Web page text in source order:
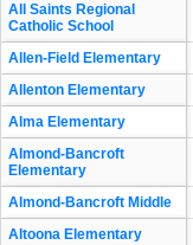
All Saints Regional
Catholic School
Allen-Field Elementary
Allenton Elementary
Alma Elementary
Almond-Bancroft
Elementary
Almond-Bancroft Middle
Altoona Elementary